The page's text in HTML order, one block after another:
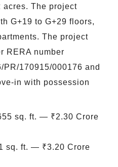
acres. The project
G+19 to G+29 floors,
The project
RERA number
PR/170915/000176 and
in with possession
sq. ft. — ₹2.30 Crore
sq. ft. — ₹3.20 Crore